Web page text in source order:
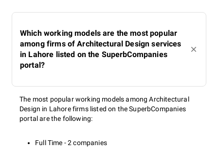
Which working models are the most popular
among firms of Architectural Design services
in Lahore listed on the SuperbCompanies
portal?
The most popular working models among Architectural
Design in Lahore firms listed on the SuperbCompanies
portal are the following:
Full Time - 2 companies